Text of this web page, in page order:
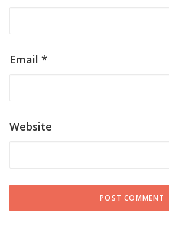
Email *
Website